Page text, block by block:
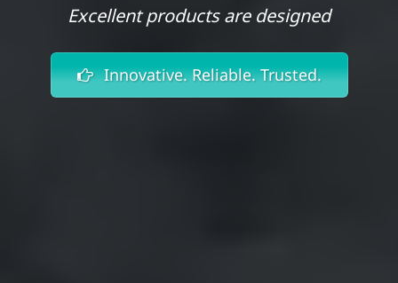
Excellent products are designed
Innovative. Reliable. Trusted.